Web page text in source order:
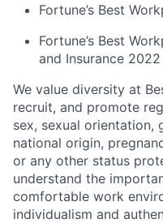
Fortune’s Best
Fortune’s Best
and Insurance
We value diversity at
recruit, and promote
sex, sexual orientation,
national origin,
or any other status
understand the
comfortable work
individualism and